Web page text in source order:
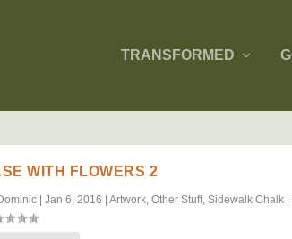
TRANSFORMED
WITH FLOWERS 2
| Jan 6, 2016 | Artwork, Other Stuff, Sidewalk Chalk|